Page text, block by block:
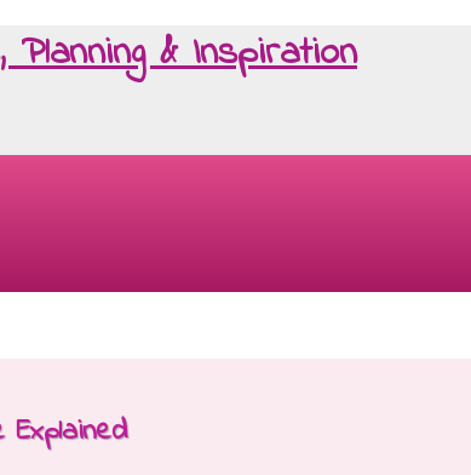
Planning & Inspiration
Explained